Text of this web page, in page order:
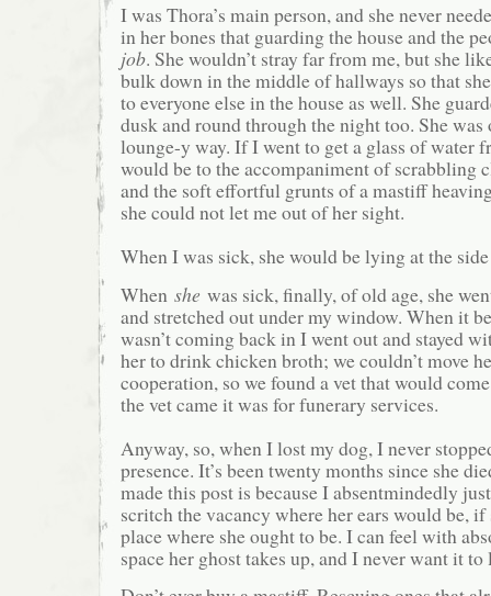
I was Thora’s main person, and she never
in her bones that guarding the house and the
job. She wouldn’t stray far from me, but she
bulk down in the middle of hallways so that
to everyone else in the house as well. She
dusk and round through the night too. She
lounge-y way. If I went to get a glass of water
would be to the accompaniment of scrabbling
and the soft effortful grunts of a mastiff
she could not let me out of her sight.
When I was sick, she would be lying at the
When she was sick, finally, of old age, she
and stretched out under my window. When it
wasn’t coming back in I went out and stayed
her to drink chicken broth; we couldn’t move
cooperation, so we found a vet that would
the vet came it was for funerary services.
Anyway, so, when I lost my dog, I never
presence. It’s been twenty months since she
made this post is because I absentmindedly
scritch the vacancy where her ears would be,
place where she ought to be. I can feel with
space her ghost takes up, and I never want it to